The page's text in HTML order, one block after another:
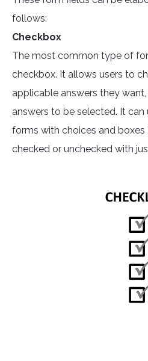
follows:
Checkbox
The most common type of
checkbox. It allows users to
applicable answers they
answers to be selected. It
forms with choices and
checked or unchecked with